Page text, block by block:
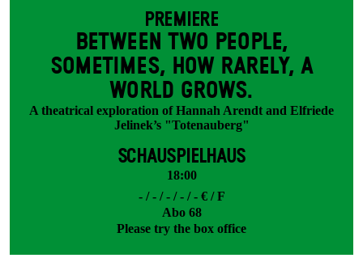
PREMIERE
BETWEEN TWO PEOPLE,
SOMETIMES, HOW RARELY, A
WORLD GROWS.
A theatrical exploration of Hannah Arendt and Elfriede
Jelinek’s "Totenauberg"
SCHAUSPIELHAUS
18:00
- / - / - / - / - € / F
Abo 68
Please try the box office